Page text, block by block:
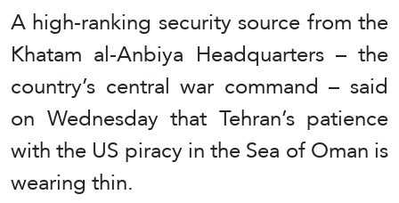
A high-ranking security source from the
Khatam al-Anbiya Headquarters – the
country’s central war command – said
on Wednesday that Tehran’s patience
with the US piracy in the Sea of Oman is
wearing thin.